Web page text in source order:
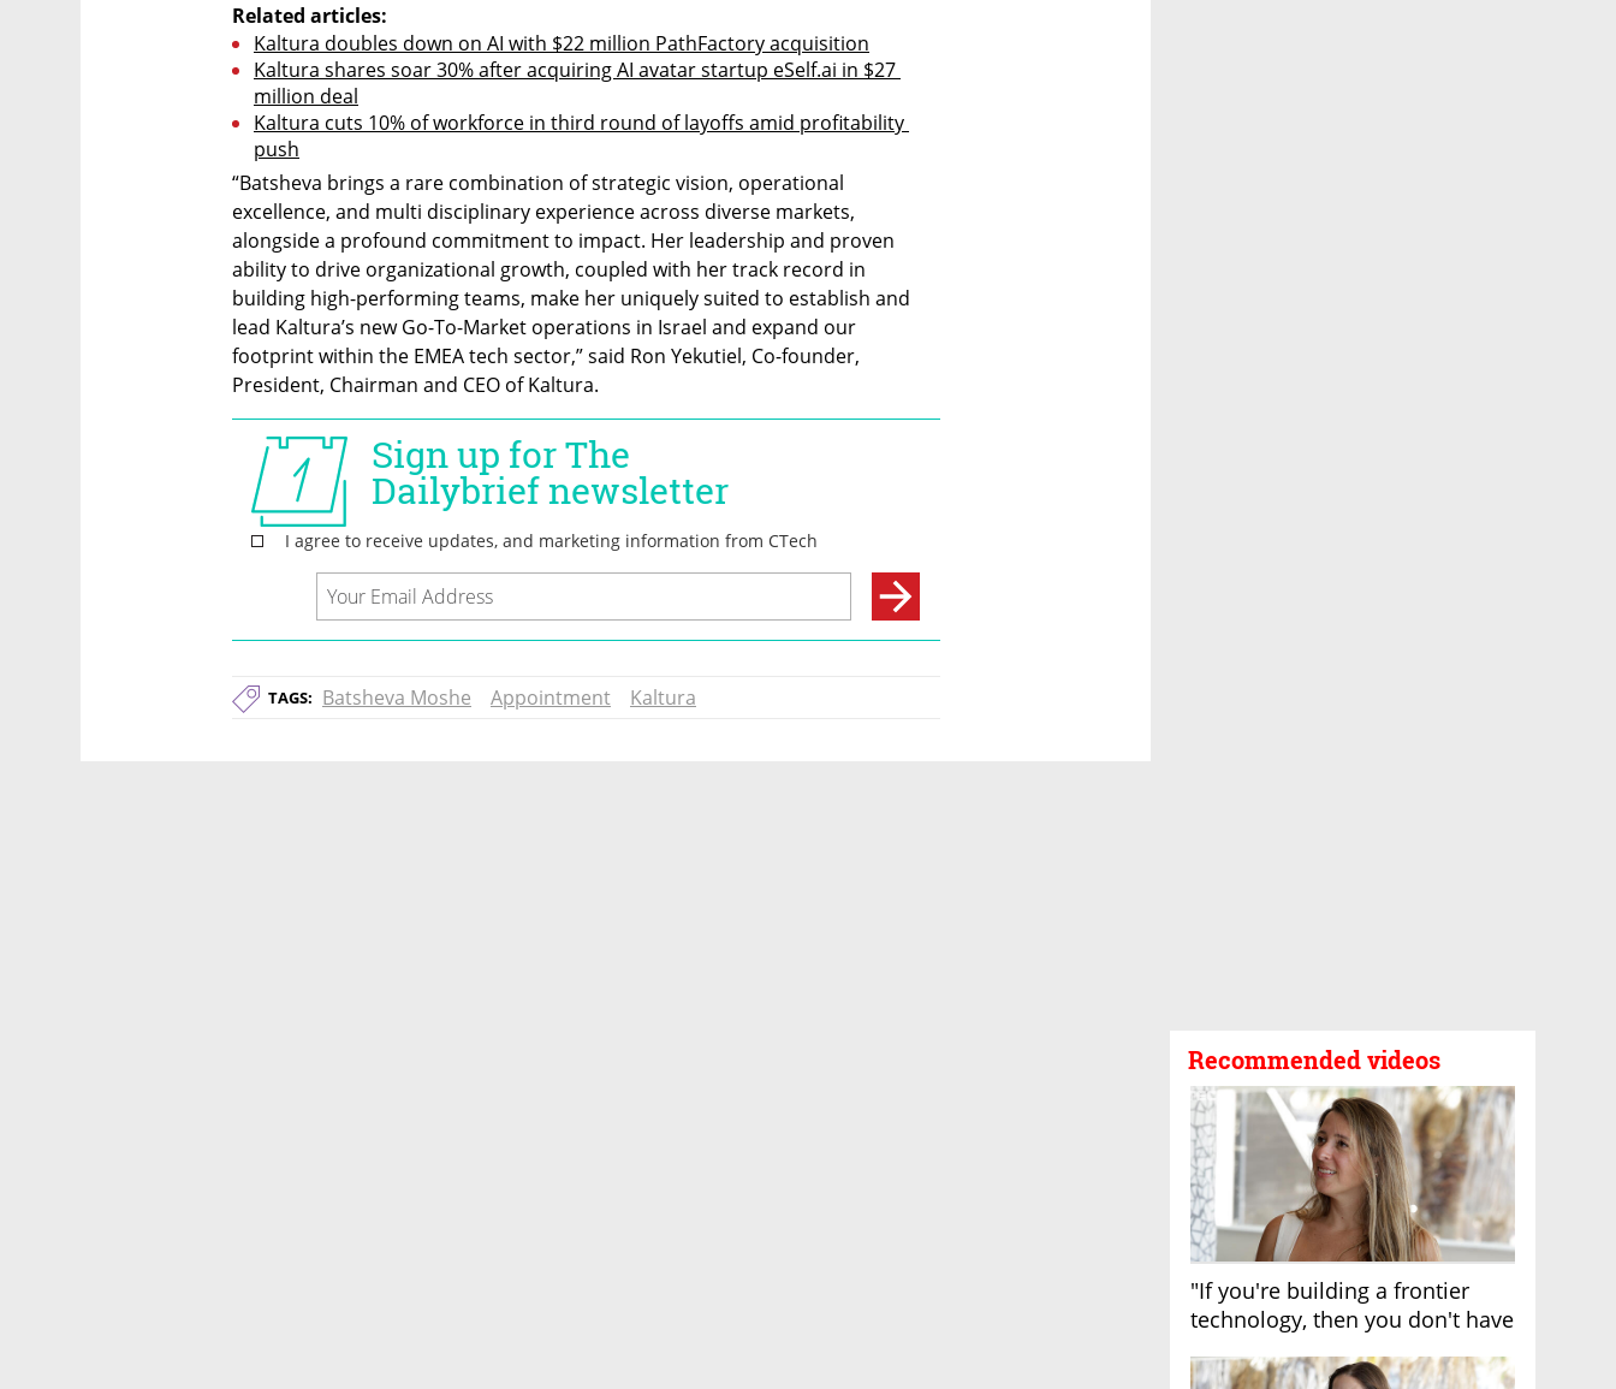
Recommended videos
"If you're building a frontier
technology, then you don't have
Related articles:
Kaltura doubles down on AI with $22 million PathFactory acquisition
Kaltura shares soar 30% after acquiring AI avatar startup eSelf.ai in $27
million deal
Kaltura cuts 10% of workforce in third round of layoffs amid profitability
push
“Batsheva brings a rare combination of strategic vision, operational
excellence, and multi disciplinary experience across diverse markets,
alongside a profound commitment to impact. Her leadership and proven
ability to drive organizational growth, coupled with her track record in
building high-performing teams, make her uniquely suited to establish and
lead Kaltura’s new Go-To-Market operations in Israel and expand our
footprint within the EMEA tech sector,” said Ron Yekutiel, Co-founder,
President, Chairman and CEO of Kaltura.
TAGS: Batsheva Moshe Appointment Kaltura